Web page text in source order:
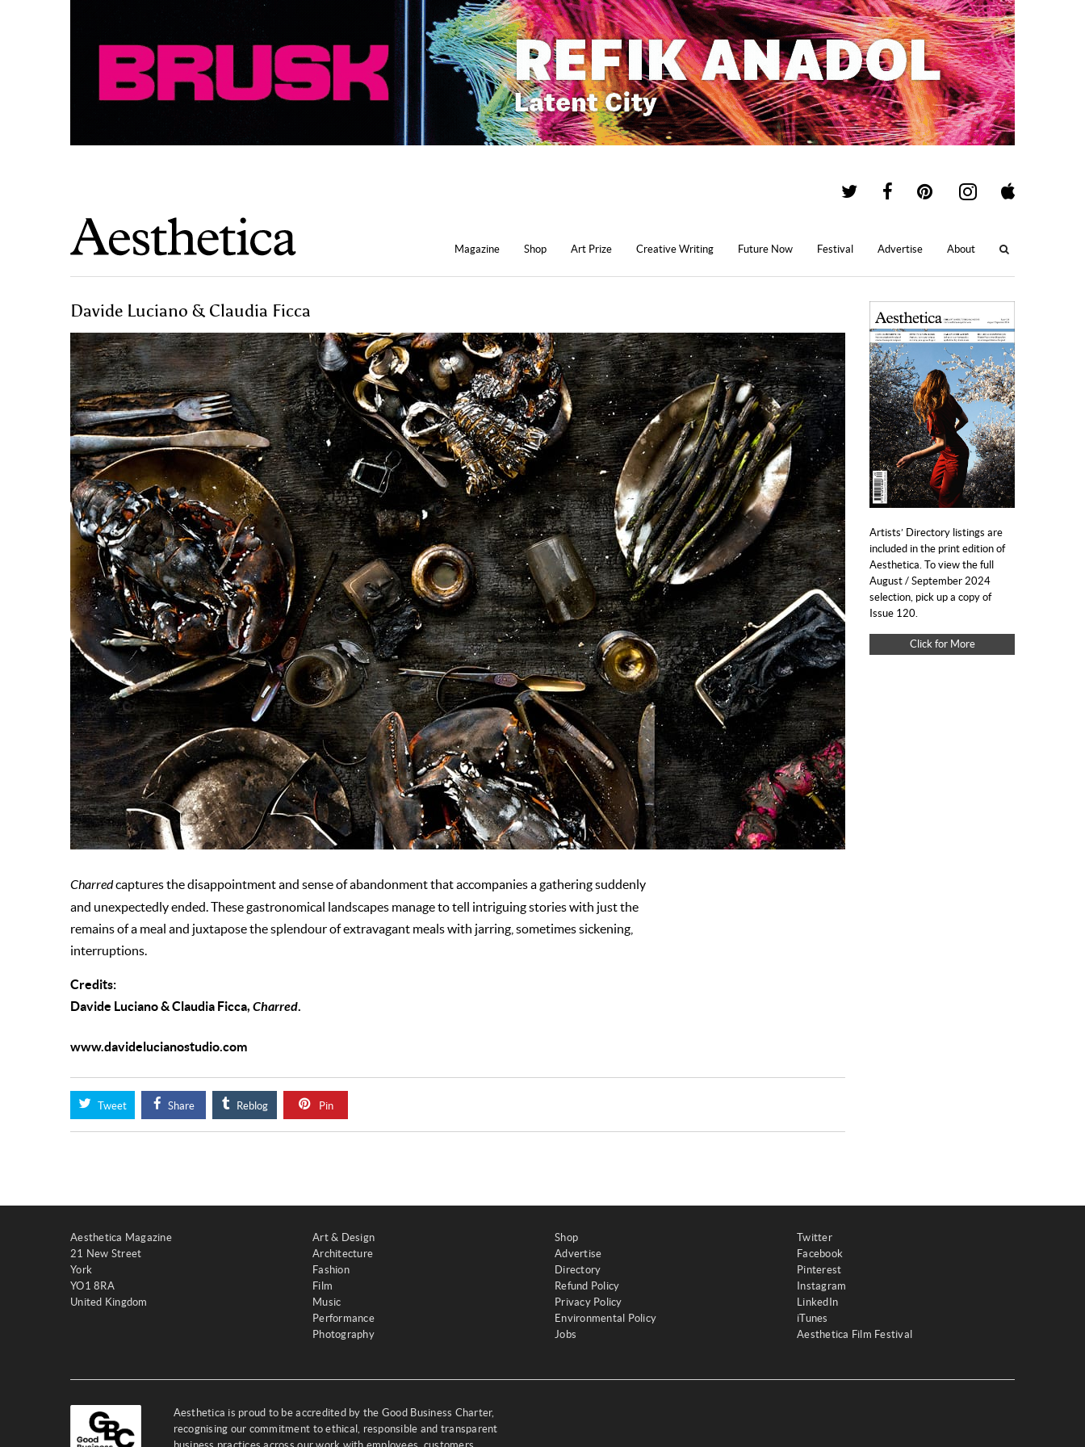
Magazine Shop Art Prize Creative Writing Future Now Festival Advertise About
Davide Luciano & Claudia Ficca
Charredcaptures the disappointment and sense of abandonment that accompanies a gathering suddenly
and unexpectedly ended. These gastronomical landscapes manage to tell intriguing stories with just the
remains of a meal and juxtapose the splendour of extravagant meals with jarring, sometimes sickening,
interruptions.
Credits:
Davide Luciano & Claudia Ficca, Charred.
www.davidelucianostudio.com
Tweet Share Reblog Pin
Artists’ Directory listings are
included in the print edition of
Aesthetica. To view the full
August / September 2024
selection, pick up a copy of
Issue 120.
Click for More
Aesthetica Magazine
21 New Street
York
YO1 8RA
United Kingdom
Art & Design
Architecture
Fashion
Film
Music
Performance
Photography
Shop
Advertise
Directory
Refund Policy
Privacy Policy
Environmental Policy
Jobs
Twitter
Facebook
Pinterest
Instagram
LinkedIn
iTunes
Aesthetica Film Festival
Aesthetica is proud to be accredited by the Good Business Charter,
recognising our commitment to ethical, responsible and transparent